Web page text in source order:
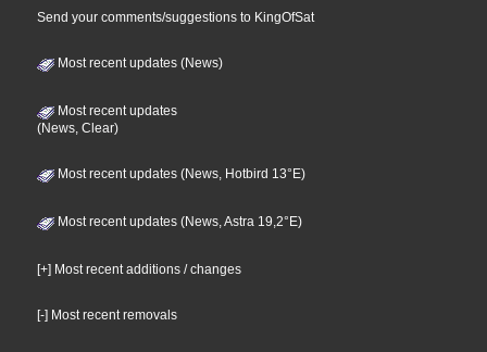
Send your comments/suggestions to KingOfSat
Most recent updates (News)
Most recent updates
(News, Clear)
Most recent updates (News, Hotbird 13°E)
Most recent updates (News, Astra 19,2°E)
[+] Most recent additions / changes
[-] Most recent removals